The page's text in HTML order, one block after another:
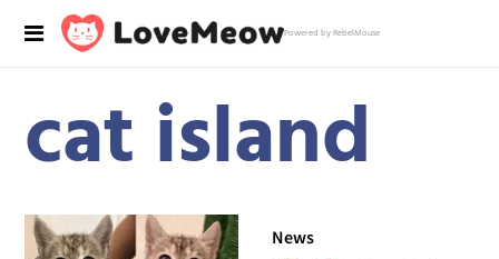
Powered by RebelMouse
cat island
News